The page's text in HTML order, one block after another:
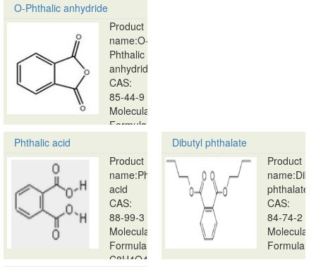
O-Phthalic anhydride
Product
name:O-
Phthalic
anhydride
CAS:
85-44-9
Molecular
Formula:
Phthalic acid
Product
name:Phthalic
acid
CAS:
88-99-3
Molecular
Formula:
C8H4O4…
Dibutyl phthalate
Product
phthalate
CAS:
84-74-2
Molecular
Formula:
…